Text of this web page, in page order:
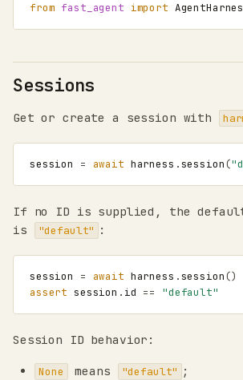
from fast_agent import
Sessions
Get or create a session with
session = await harness .session(
If no ID is supplied, the
is
"default" :
session = await harness .session()
assert session . id == "default"
Session ID behavior:
None means "default" ;